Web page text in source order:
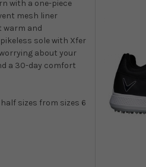
with a one-piece
mesh liner
warm and
sole with Xfer
about your
a 30-day comfort
sizes from sizes 6